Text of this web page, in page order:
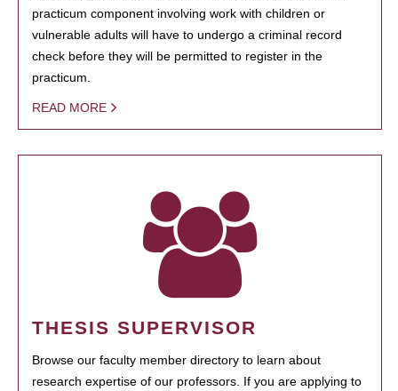
practicum component involving work with children or
vulnerable adults will have to undergo a criminal record
check before they will be permitted to register in the
practicum.
READ MORE
THESIS SUPERVISOR
Browse our faculty member directory to learn about
research expertise of our professors. If you are applying to